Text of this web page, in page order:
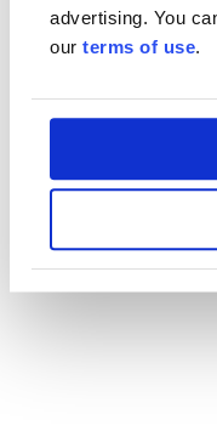
advertising. You
our terms of use.